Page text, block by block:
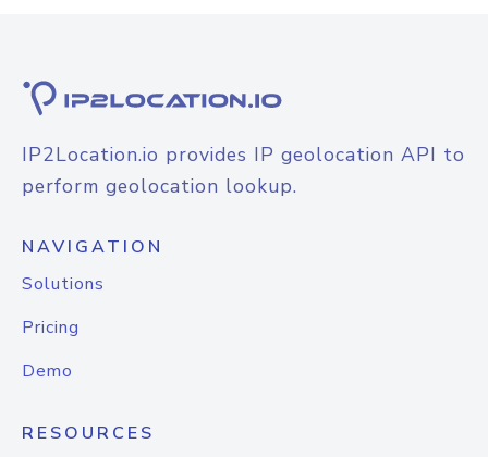
IP2Location.io provides IP geolocation API to
perform geolocation lookup.
NAVIGATION
Solutions
Pricing
Demo
RESOURCES